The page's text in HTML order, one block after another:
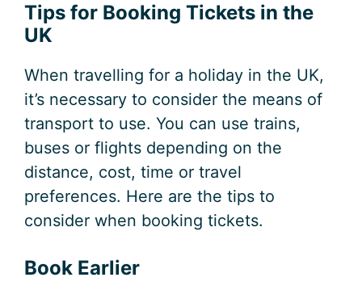
Tips for Booking Tickets in the
UK
When travelling for a holiday in the UK,
it’s necessary to consider the means of
transport to use. You can use trains,
buses or flights depending on the
distance, cost, time or travel
preferences. Here are the tips to
consider when booking tickets.
Book Earlier